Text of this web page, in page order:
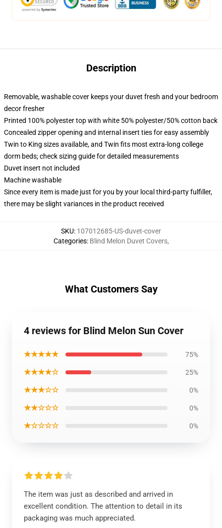
Description
Removable, washable cover keeps your duvet fresh and your bedroom
decor fresher
Printed 100% polyester top with white 50% polyester/50% cotton back
Concealed zipper opening and internal insert ties for easy assembly
Twin to King sizes available, and Twin fits most extra-long college
dorm beds; check sizing guide for detailed measurements
Duvet insert not included
Machine washable
Since every item is made just for you by your local third-party fulfiller,
there may be slight variances in the product received
SKU: 107012685-US-duvet-cover
Categories: Blind Melon Duvet Covers,
What Customers Say
4 reviews for Blind Melon Sun Cover
★★★★★ 75%
★★★★☆ 25%
★★★☆☆ 0%
★★☆☆☆ 0%
★☆☆☆☆ 0%
The item was just as described and arrived in
excellent condition. The attention to detail in its
packaging was much appreciated.